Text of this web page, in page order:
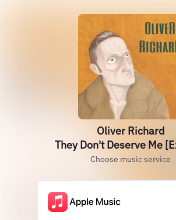
Oliver Richard
They Don't Deserve Me
Choose music service